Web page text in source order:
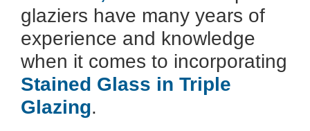
glaziers have many years of
experience and knowledge
when it comes to incorporating
Stained Glass in Triple
Glazing.